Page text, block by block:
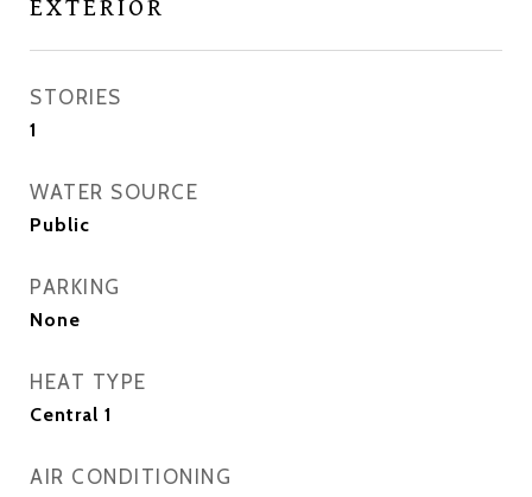
EXTERIOR
STORIES
1
WATER SOURCE
Public
PARKING
None
HEAT TYPE
Central 1
AIR CONDITIONING